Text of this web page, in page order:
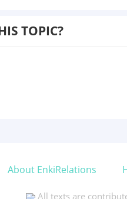
TOPIC?
About EnkiRelations
All texts are